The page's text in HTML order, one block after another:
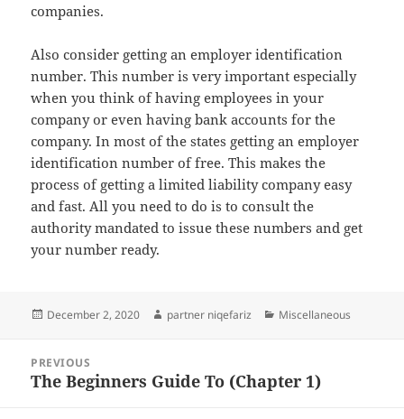
companies.
Also consider getting an employer identification
number. This number is very important especially
when you think of having employees in your
company or even having bank accounts for the
company. In most of the states getting an employer
identification number of free. This makes the
process of getting a limited liability company easy
and fast. All you need to do is to consult the
authority mandated to issue these numbers and get
your number ready.
Posted
December 2, 2020 Author
partner niqefariz Categories
Miscellaneous
navigation
PREVIOUS
Previous
The Beginners Guide To (Chapter 1)